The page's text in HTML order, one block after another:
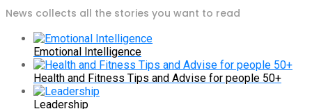
News collects all the stories you want to read
Emotional Intelligence
Health and Fitness Tips and Advise for people 50+
Leadership